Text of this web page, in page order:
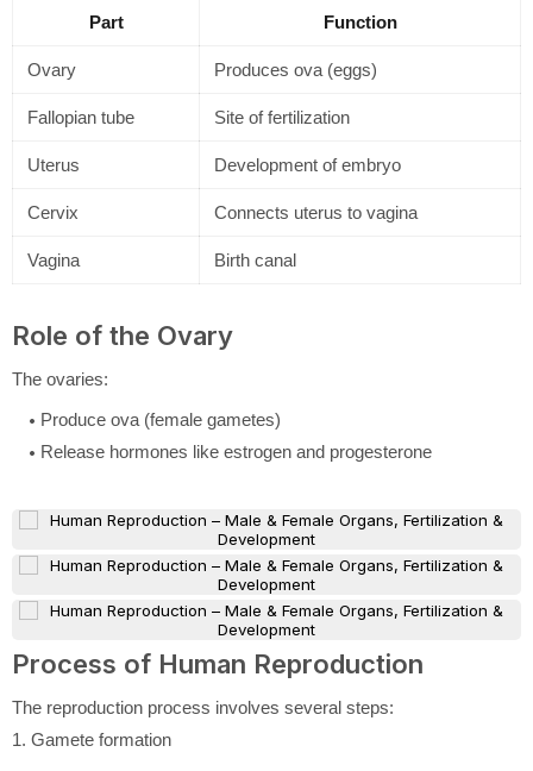
Part Function
Ovary Produces ova (eggs)
Fallopian tube Site of fertilization
Uterus Development of embryo
Cervix Connects uterus to vagina
Vagina Birth canal
Role of the Ovary
The ovaries:
Produce ova (female gametes)
Release hormones like estrogen and progesterone
Process of Human Reproduction
The reproduction process involves several steps:
1. Gamete formation